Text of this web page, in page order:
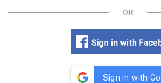
OR
Sign in with